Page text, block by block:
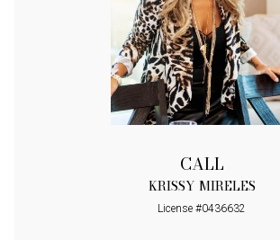
CALL
KRISSY MIRELES
License #0436632